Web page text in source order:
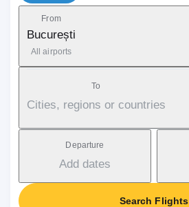
From
București
All airports
To
Cities, regions or countries
Departure
Add dates
Search Flights